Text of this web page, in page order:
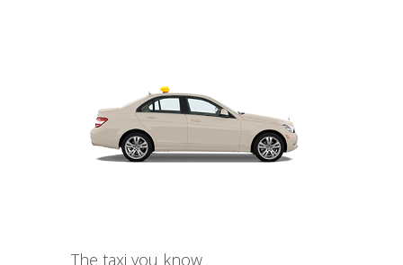
The taxi you know